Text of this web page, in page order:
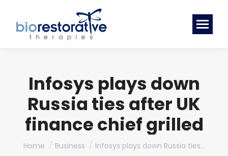
Infosys plays down
Russia ties after UK
finance chief grilled
You are here:
Home Business Infosys plays down Russia ties…